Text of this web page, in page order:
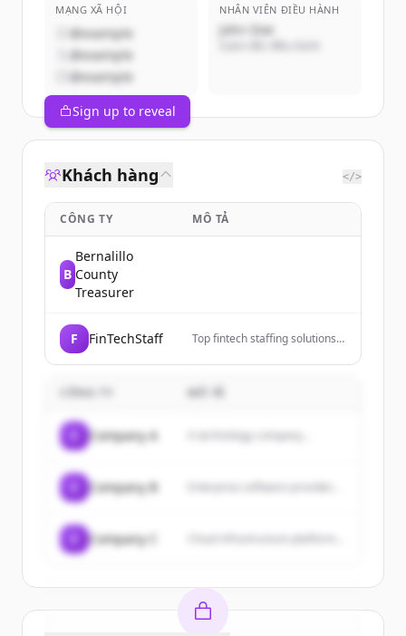
MẠNG XÃ HỘI
@example
@example
@example
NHÂN VIÊN ĐIỀU HÀNH
John Doe
Sign up to reveal
Khách hàng </>
CÔNG TY MÔ TẢ
B
Bernalillo
County
Treasurer
F FinTechStaff
Top fintech staffing solutions
with skilled talent. Grow your
Company A A technology company...
Company B
Company C